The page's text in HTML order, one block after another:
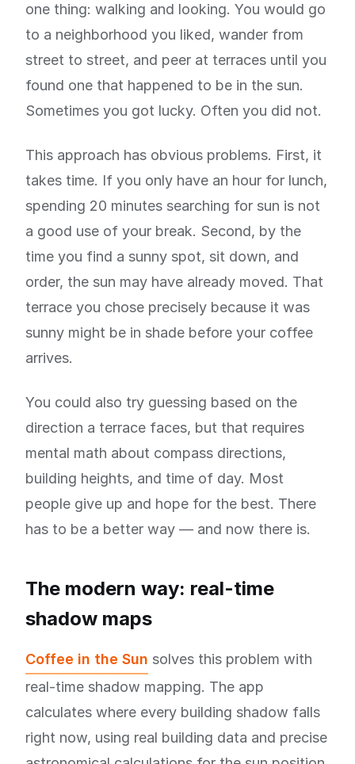
one thing: walking and looking. You would go
to a neighborhood you liked, wander from
street to street, and peer at terraces until you
found one that happened to be in the sun.
Sometimes you got lucky. Often you did not.
This approach has obvious problems. First, it
takes time. If you only have an hour for lunch,
spending 20 minutes searching for sun is not
a good use of your break. Second, by the
time you find a sunny spot, sit down, and
order, the sun may have already moved. That
terrace you chose precisely because it was
sunny might be in shade before your coffee
arrives.
You could also try guessing based on the
direction a terrace faces, but that requires
mental math about compass directions,
building heights, and time of day. Most
people give up and hope for the best. There
has to be a better way — and now there is.
The modern way: real-time
shadow maps
Coffee in the Sun solves this problem with
real-time shadow mapping. The app
calculates where every building shadow falls
right now, using real building data and precise